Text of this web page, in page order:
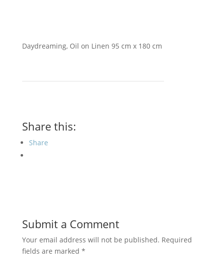
Daydreaming, Oil on Linen 95 cm x 180 cm
Share this:
Share
Submit a Comment
Your email address will not be published. Required
fields are marked *